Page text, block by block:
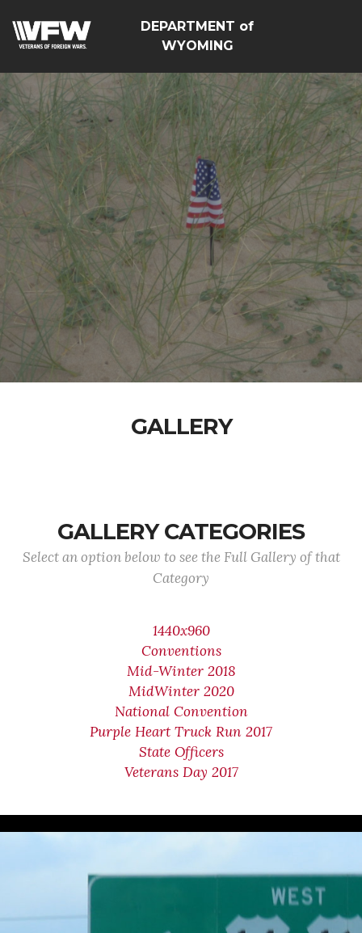
DEPARTMENT of
WYOMING
GALLERY
GALLERY CATEGORIES
Select an option below to see the Full Gallery of that
Category
1440x960
Conventions
Mid-Winter 2018
MidWinter 2020
National Convention
Purple Heart Truck Run 2017
State Officers
Veterans Day 2017